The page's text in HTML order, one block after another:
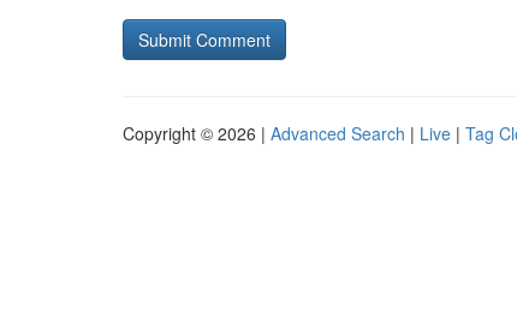
Copyright © 2026 | Advanced Search | Live | Tag